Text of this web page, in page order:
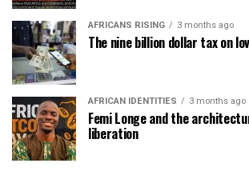
AFRICANS RISING 3 months ago
The nine billion dollar tax on
AFRICAN IDENTITIES 3 months ago
Femi Longe and the
liberation